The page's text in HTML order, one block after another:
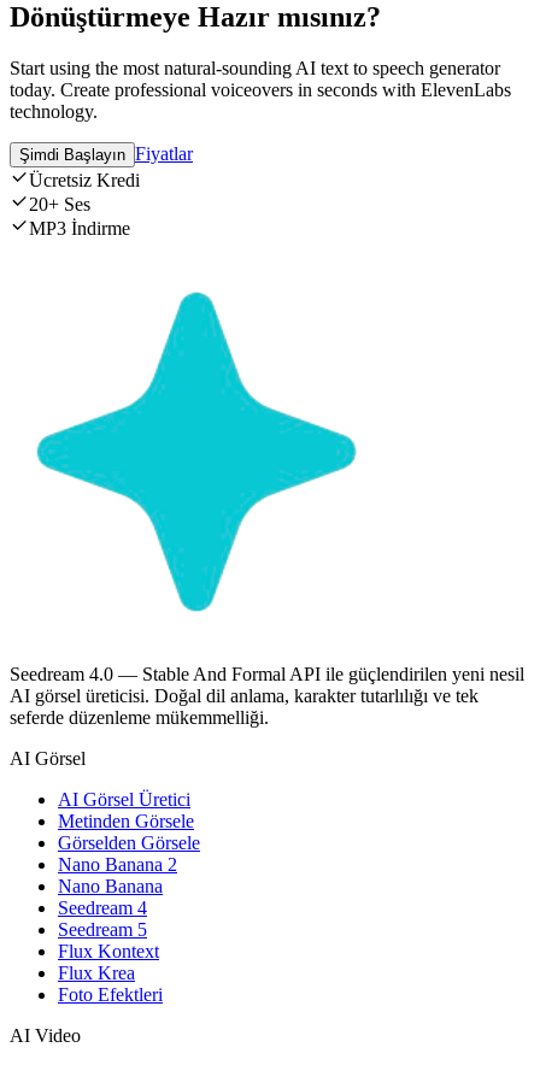
Dönüştürmeye Hazır mısınız?
Start using the most natural-sounding AI text to speech generator
today. Create professional voiceovers in seconds with ElevenLabs
technology.
Şimdi Başlayın Fiyatlar
Ücretsiz Kredi
20+ Ses
MP3 İndirme
Seedream 4.0 — Stable And Formal API ile güçlendirilen yeni nesil
AI görsel üreticisi. Doğal dil anlama, karakter tutarlılığı ve tek
seferde düzenleme mükemmelliği.
AI Görsel
AI Görsel Üretici
Metinden Görsele
Görselden Görsele
Nano Banana 2
Nano Banana
Seedream 4
Seedream 5
Flux Kontext
Flux Krea
Foto Efektleri
AI Video